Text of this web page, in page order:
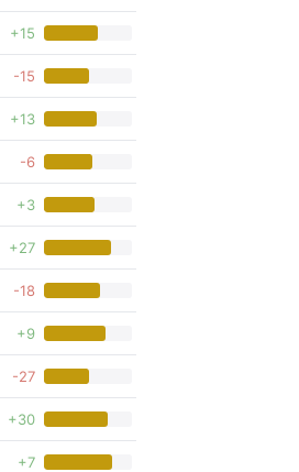
+15
-15
+13
-6
+3
+27
-18
+9
-27
+30
+7